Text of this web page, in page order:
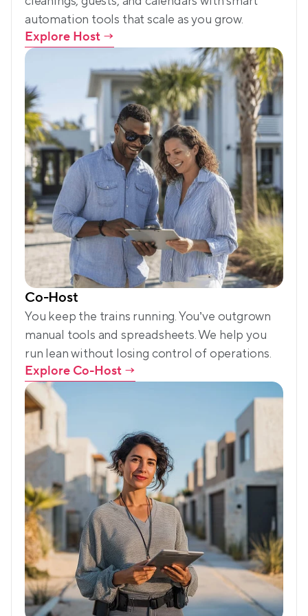
automation tools that scale as you grow.
Explore Host →
Co-Host
You keep the trains running. You’ve outgrown
manual tools and spreadsheets. We help you
run lean without losing control of operations.
Explore Co-Host →